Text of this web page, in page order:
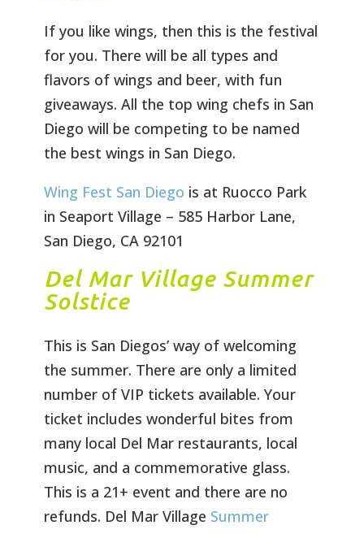
If you like wings, then this is the festival
for you. There will be all types and
flavors of wings and beer, with fun
giveaways. All the top wing chefs in San
Diego will be competing to be named
the best wings in San Diego.
Wing Fest San Diego is at Ruocco Park
in Seaport Village – 585 Harbor Lane,
San Diego, CA 92101
Del Mar Village Summer
Solstice
This is San Diegos’ way of welcoming
the summer. There are only a limited
number of VIP tickets available. Your
ticket includes wonderful bites from
many local Del Mar restaurants, local
music, and a commemorative glass.
This is a 21+ event and there are no
refunds. Del Mar Village Summer